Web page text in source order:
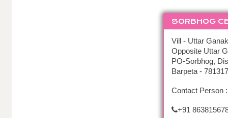
SORBHOG
Vill - Uttar
Opposite Uttar
PO-Sorbhog,
Barpeta - 781317
Contact Person
+91